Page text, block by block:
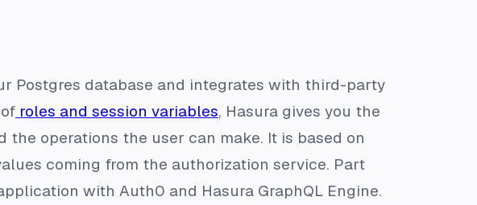
Postgres database and integrates with third-party
roles and session variables, Hasura gives you the
operations the user can make. It is based on
coming from the authorization service. Part
with Auth0 and Hasura GraphQL Engine.